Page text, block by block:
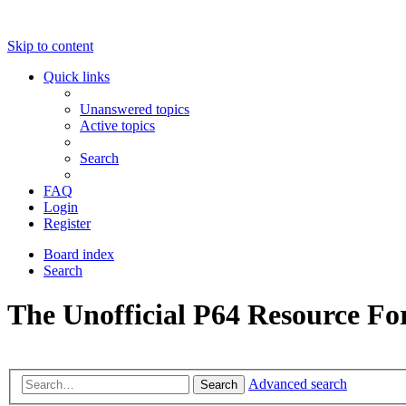
Skip to content
Quick links
Unanswered topics
Active topics
Search
FAQ
Login
Register
Board index
Search
The Unofficial P64 Resource
Search Advanced search